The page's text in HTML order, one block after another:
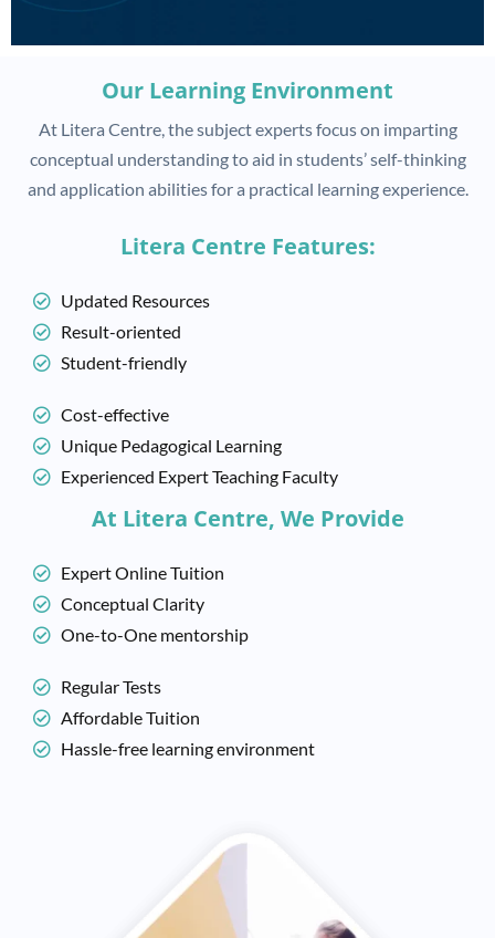
Our Learning Environment
At Litera Centre, the subject experts focus on imparting
conceptual understanding to aid in students’ self-thinking
and application abilities for a practical learning experience.
Litera Centre Features:
Updated Resources
Result-oriented
Student-friendly
Cost-effective
Unique Pedagogical Learning
Experienced Expert Teaching Faculty
At Litera Centre, We Provide
Expert Online Tuition
Conceptual Clarity
One-to-One mentorship
Regular Tests
Affordable Tuition
Hassle-free learning environment